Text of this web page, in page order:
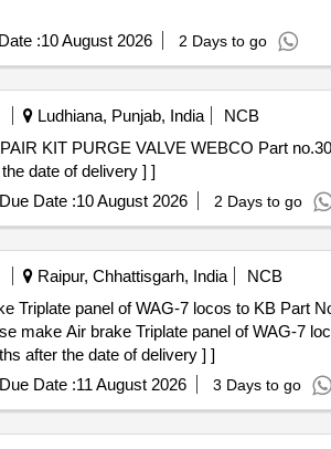
:10 August 2026 2 Days to go
Ludhiana, Punjab, India
NCB
date of delivery ] ]
Due Date :10 August 2026 2 Days to go
Raipur, Chhattisgarh, India
NCB
Triplate panel of WAG-7 locos to KB Part
after the date of delivery ] ]
Due Date :11 August 2026 3 Days to go